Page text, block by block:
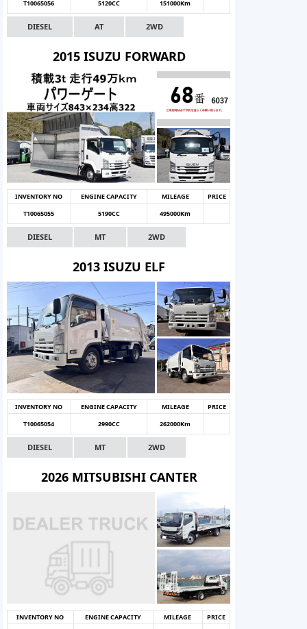
T10065056
5120CC 151000Km
DIESEL AT 2WD
2015 ISUZU FORWARD
INVENTORY NO ENGINE CAPACITY MILEAGE
PRICE
T10065055
5190CC 495000Km
DIESEL MT 2WD
2013 ISUZU ELF
INVENTORY NO ENGINE CAPACITY MILEAGE
PRICE
T10065054
2990CC 262000Km
DIESEL MT 2WD
2026 MITSUBISHI CANTER
INVENTORY NO ENGINE CAPACITY MILEAGE
PRICE